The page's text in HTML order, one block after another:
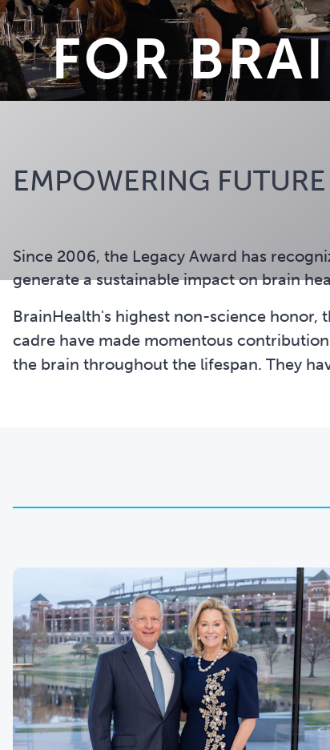
FOR
EMPOWERING
Since 2006, the Legacy Award has
generate a sustainable impact on brain
BrainHealth's highest non-science honor,
cadre have made momentous
the brain throughout the lifespan. They